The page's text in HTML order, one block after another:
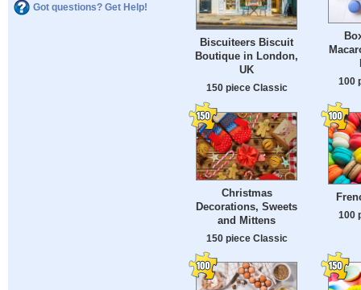
Got questions? Get Help!
Biscuiteers Biscuit
Boutique in London,
UK
150 piece Classic
100
Christmas
Decorations, Sweets
and Mittens
150 piece Classic
100